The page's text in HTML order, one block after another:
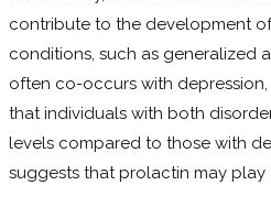
contribute to the development
conditions, such as generalized
often co-occurs with
that individuals with both
levels compared to those with
suggests that prolactin may play